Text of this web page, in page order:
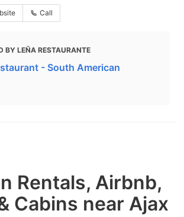
Call
BY LEÑA RESTAURANTE
- South American
Rentals, Airbnb,
Cabins near Ajax